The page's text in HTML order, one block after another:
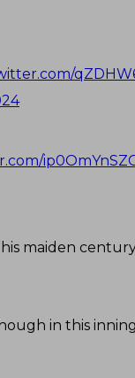
maiden
in this